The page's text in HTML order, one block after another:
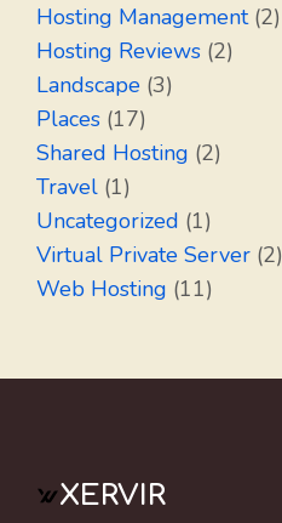
Hosting Management(2)
Hosting Reviews (2)
Landscape (3)
Places (17)
Shared Hosting (2)
Travel (1)
Uncategorized (1)
Virtual Private Server (2)
Web Hosting (11)
XERVIR